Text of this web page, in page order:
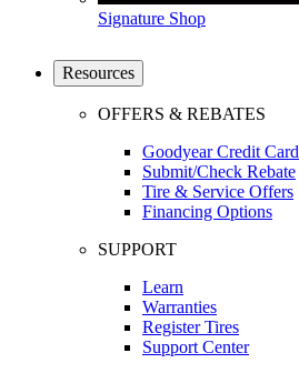
Signature Shop
Resources
OFFERS & REBATES
Goodyear Credit Card
Submit/Check Rebate
Tire & Service Offers
Financing Options
SUPPORT
Learn
Warranties
Register Tires
Support Center